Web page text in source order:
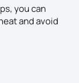
you can
and avoid